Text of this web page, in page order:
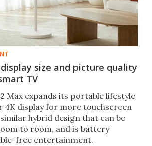
size and picture quality
TV
2 Max expands its portable lifestyle
4K display for more touchscreen
hybrid design that can be
to room, and is battery
free entertainment.